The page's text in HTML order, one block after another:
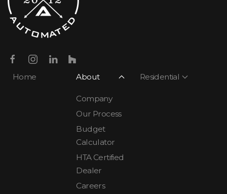
Home About
Company
Our Process
Budget
Calculator
HTA Certified
Dealer
Careers
Residential